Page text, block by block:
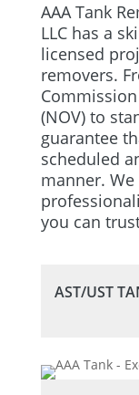
AAA Tank
LLC has a
licensed
removers.
(NOV) to
guarantee
scheduled
manner.
you can
AST/UST